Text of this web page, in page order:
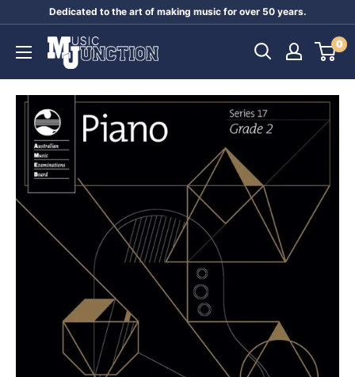
content
Dedicated to the art of making music for over 50 years.
Music
Junction
0